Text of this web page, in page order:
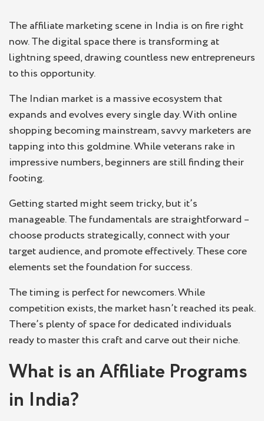
The affiliate marketing scene in India is on fire right
now. The digital space there is transforming at
lightning speed, drawing countless new entrepreneurs
to this opportunity.
The Indian market is a massive ecosystem that
expands and evolves every single day. With online
shopping becoming mainstream, savvy marketers are
tapping into this goldmine. While veterans rake in
impressive numbers, beginners are still finding their
footing.
Getting started might seem tricky, but it’s
manageable. The fundamentals are straightforward –
choose products strategically, connect with your
target audience, and promote effectively. These core
elements set the foundation for success.
The timing is perfect for newcomers. While
competition exists, the market hasn’t reached its peak.
There’s plenty of space for dedicated individuals
ready to master this craft and carve out their niche.
What is an Affiliate Programs
in India?